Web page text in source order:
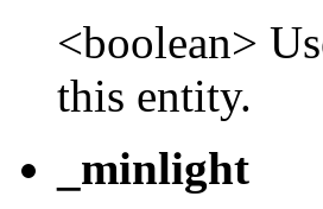
<boolean>
this entity.
_minlight